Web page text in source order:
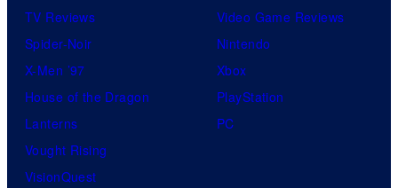
TV Reviews
Spider-Noir
X-Men ’97
House of the Dragon
Lanterns
Vought Rising
VisionQuest
Video Game Reviews
Nintendo
Xbox
PlayStation
PC